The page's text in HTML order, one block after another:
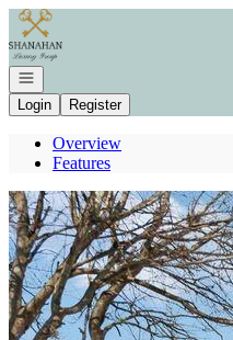
Go to: Homepage
Open navigation
Login
Register
Overview
Features